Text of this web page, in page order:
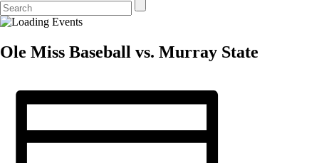
Ole Miss Baseball vs. Murray State